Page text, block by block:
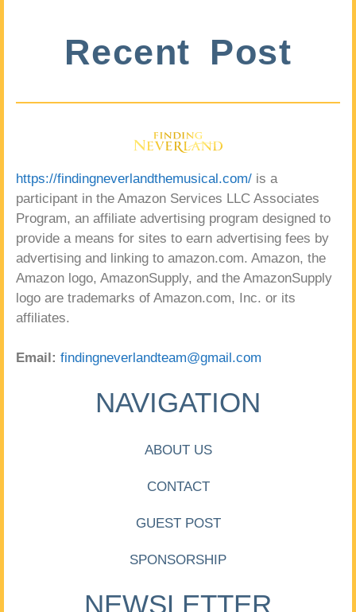
Recent Post
https://findingneverlandthemusical.com/ is a
participant in the Amazon Services LLC Associates
Program, an affiliate advertising program designed to
provide a means for sites to earn advertising fees by
advertising and linking to amazon.com. Amazon, the
Amazon logo, AmazonSupply, and the AmazonSupply
logo are trademarks of Amazon.com, Inc. or its
affiliates.
Email: findingneverlandteam@gmail.com
NAVIGATION
ABOUT US
CONTACT
GUEST POST
SPONSORSHIP
NEWSLETTER